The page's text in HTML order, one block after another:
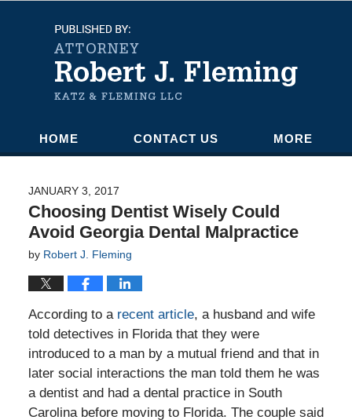
Navigation
HOME CONTACT US MORE
JANUARY 3, 2017
Choosing Dentist Wisely Could
Avoid Georgia Dental Malpractice
by Robert J. Fleming
According to a recent article, a husband and wife
told detectives in Florida that they were
introduced to a man by a mutual friend and that in
later social interactions the man told them he was
a dentist and had a dental practice in South
Carolina before moving to Florida. The couple said